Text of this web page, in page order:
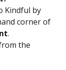
Kindful by
corner of
.
the